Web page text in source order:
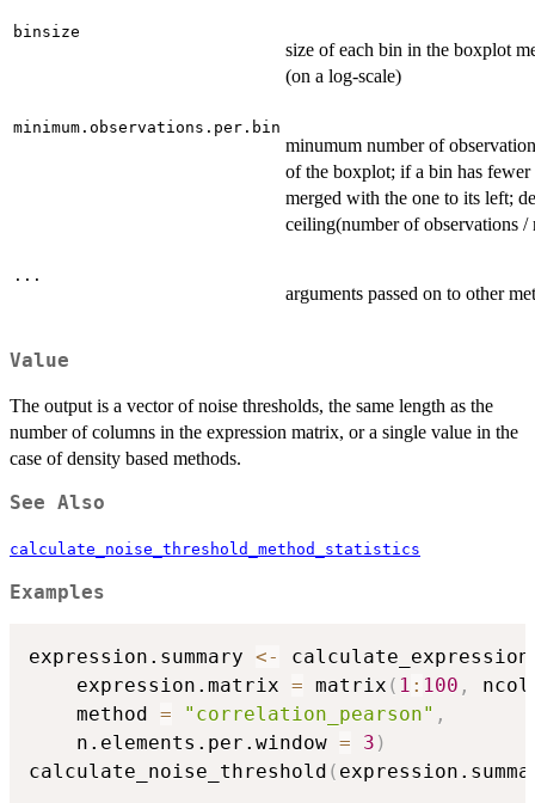
binsize
size of each bin in the boxplot
(on a log-scale)
minimum.observations.per.bin
minumum number of
of the boxplot; if a bin has fewer
merged with the one to its left;
ceiling(number of observations
...
arguments passed on to other
Value
The output is a vector of noise thresholds, the same length as the
number of columns in the expression matrix, or a single value in the
case of density based methods.
See Also
calculate_noise_threshold_method_statistics
Examples
expression.summary <-
    expression.matrix
= matrix ( 1 : 100 , ncol
    method
= "correlation_pearson" ,
    n.elements.per.window
= 3 )
calculate_noise_threshold (